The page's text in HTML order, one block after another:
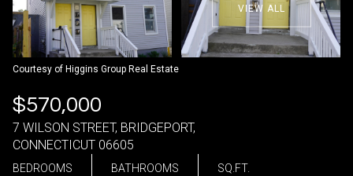
VIEW ALL
Courtesy of Higgins Group Real Estate
$570,000
7 WILSON STREET, BRIDGEPORT,
CONNECTICUT 06605
BEDROOMS BATHROOMS SQ.FT.
07
Aug
08
Aug